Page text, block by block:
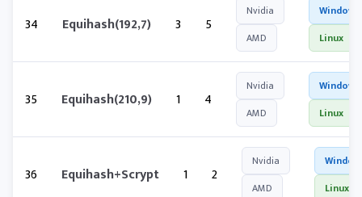
34 Equihash(192,7) 3 5
Nvidia
AMD
Windows
Linux
35 Equihash(210,9) 1 4
Nvidia
AMD
Windows
Linux
36 Equihash+Scrypt 1 2
Nvidia
AMD
Linux